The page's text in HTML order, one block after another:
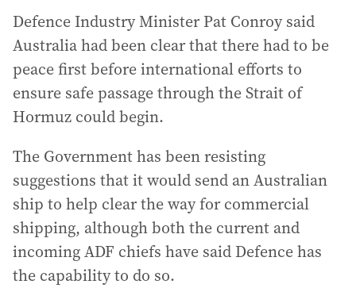
Defence Industry Minister Pat Conroy said
Australia had been clear that there had to be
peace first before international efforts to
ensure safe passage through the Strait of
Hormuz could begin.
The Government has been resisting
suggestions that it would send an Australian
ship to help clear the way for commercial
shipping, although both the current and
incoming ADF chiefs have said Defence has
the capability to do so.